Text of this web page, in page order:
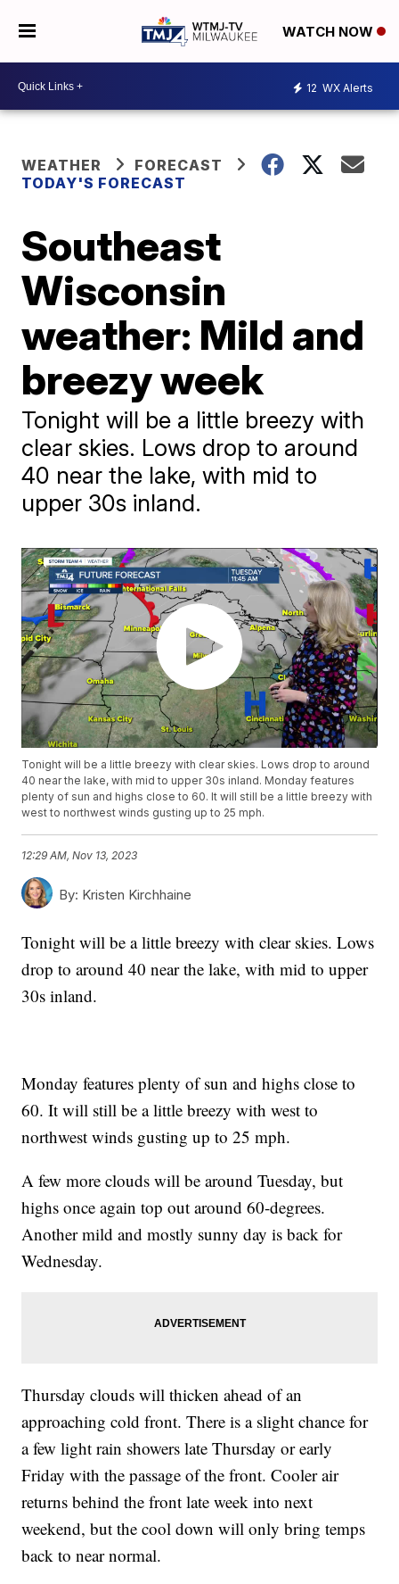
WATCH NOW
12 WX Alerts
WEATHER
FORECAST
TODAY'S FORECAST
Southeast
Wisconsin
weather: Mild and
breezy week
Tonight will be a little breezy with
clear skies. Lows drop to around
40 near the lake, with mid to
upper 30s inland.
Tonight will be a little breezy with clear skies. Lows drop to around
40 near the lake, with mid to upper 30s inland. Monday features
plenty of sun and highs close to 60. It will still be a little breezy with
west to northwest winds gusting up to 25 mph.
12:29 AM, Nov 13, 2023
By: Kristen Kirchhaine
Tonight will be a little breezy with clear skies. Lows
drop to around 40 near the lake, with mid to upper
30s inland.
Monday features plenty of sun and highs close to
60. It will still be a little breezy with west to
northwest winds gusting up to 25 mph.
A few more clouds will be around Tuesday, but
highs once again top out around 60-degrees.
Another mild and mostly sunny day is back for
Wednesday.
Thursday clouds will thicken ahead of an
approaching cold front. There is a slight chance for
a few light rain showers late Thursday or early
Friday with the passage of the front. Cooler air
returns behind the front late week into next
weekend, but the cool down will only bring temps
back to near normal.